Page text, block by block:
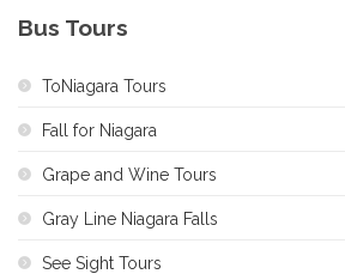
Bus Tours
ToNiagara Tours
Fall for Niagara
Grape and Wine Tours
Gray Line Niagara Falls
See Sight Tours